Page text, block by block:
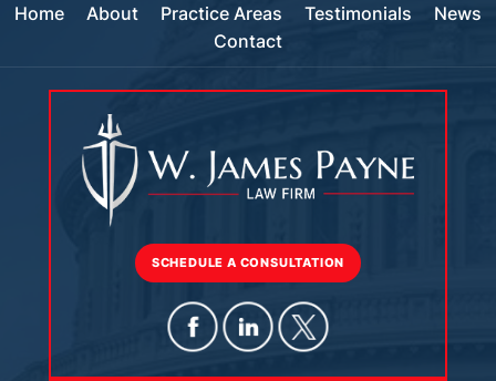
Home About Practice Areas Testimonials
News
Contact
SCHEDULE A CONSULTATION